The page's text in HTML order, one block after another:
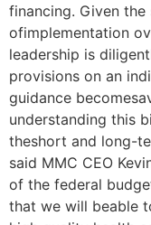
financing. Given
ofimplementation
leadership is
provisions on an
guidance
understanding this
theshort and long-
said MMC CEO
of the federal
that we will beable